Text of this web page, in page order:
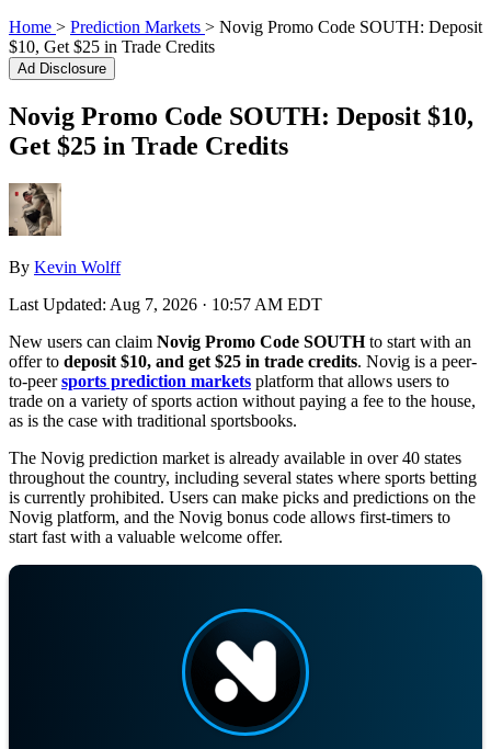
Home > Prediction Markets > Novig Promo Code SOUTH: Deposit
$10, Get $25 in Trade Credits
Ad Disclosure
Novig Promo Code SOUTH: Deposit $10,
Get $25 in Trade Credits
By Kevin Wolff
Last Updated: Aug 7, 2026 · 10:57 AM EDT
New users can claim Novig Promo Code SOUTHto start with an
offer to deposit $10, and get $25 in trade credits. Novig is a peer-
to-peersports prediction markets platform that allows users to
trade on a variety of sports action without paying a fee to the house,
as is the case with traditional sportsbooks.
The Novig prediction market is already available in over 40 states
throughout the country, including several states where sports betting
is currently prohibited. Users can make picks and predictions on the
Novig platform, and the Novig bonus code allows first-timers to
start fast with a valuable welcome offer.